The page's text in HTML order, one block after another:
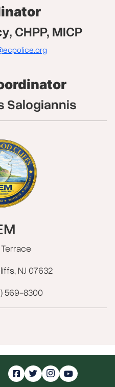
CHPP, MICP
Salogiannis
Terrace
NJ 07632
569-8300